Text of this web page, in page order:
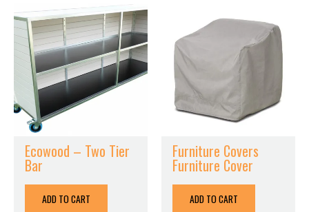
2)
quantity
Ecowood – Two Tier
Bar
ADD TO CART
Furniture Covers
Furniture Cover
ADD TO CART